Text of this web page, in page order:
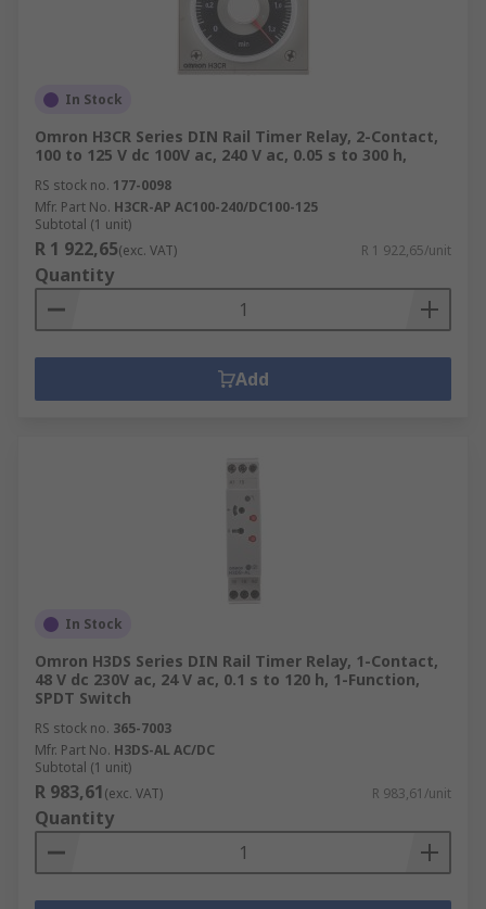
In Stock
Omron H3CR Series DIN Rail Timer Relay, 2-Contact,
100 to 125 V dc 100V ac, 240 V ac, 0.05 s to 300 h,
RS stock no. 177-0098
Mfr. Part No. H3CR-AP AC100-240/DC100-125
Subtotal (1 unit)
R 1 922,65(exc. VAT) R 1 922,65/unit
Quantity
Add
In Stock
Omron H3DS Series DIN Rail Timer Relay, 1-Contact,
48 V dc 230V ac, 24 V ac, 0.1 s to 120 h, 1-Function,
SPDT Switch
RS stock no. 365-7003
Mfr. Part No. H3DS-AL AC/DC
Subtotal (1 unit)
R 983,61(exc. VAT) R 983,61/unit
Quantity